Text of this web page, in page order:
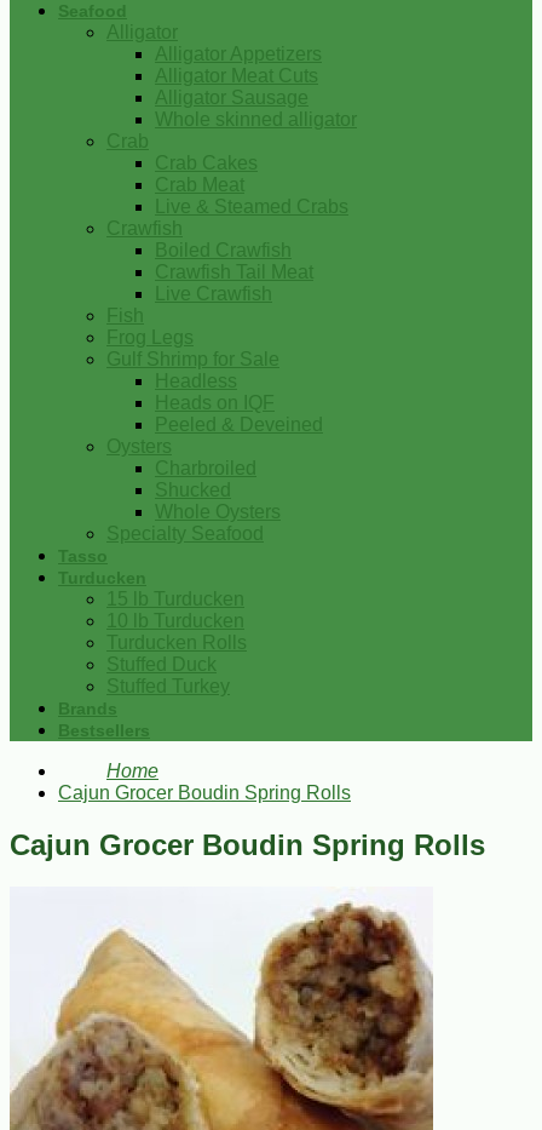
Seafood
Alligator
Alligator Appetizers
Alligator Meat Cuts
Alligator Sausage
Whole skinned alligator
Crab
Crab Cakes
Crab Meat
Live & Steamed Crabs
Crawfish
Boiled Crawfish
Crawfish Tail Meat
Live Crawfish
Fish
Frog Legs
Gulf Shrimp for Sale
Headless
Heads on IQF
Peeled & Deveined
Oysters
Charbroiled
Shucked
Whole Oysters
Specialty Seafood
Tasso
Turducken
15 lb Turducken
10 lb Turducken
Turducken Rolls
Stuffed Duck
Stuffed Turkey
Brands
Bestsellers
Home
Cajun Grocer Boudin Spring Rolls
Cajun Grocer Boudin Spring Rolls